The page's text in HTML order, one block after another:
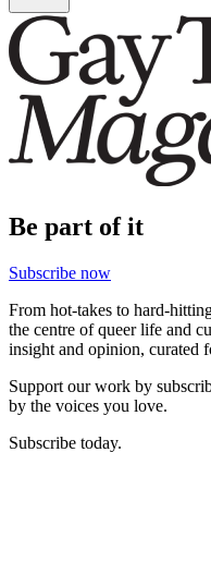
Be part of it
Subscribe now
From hot-takes to hard-
the centre of queer life and
insight and opinion, curated
Support our work by
by the voices you love.
Subscribe today.